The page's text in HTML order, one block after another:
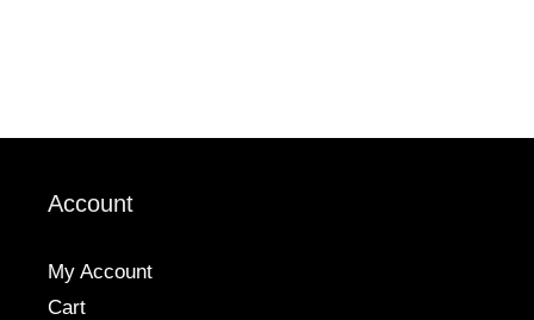
may
Account
My Account
Cart